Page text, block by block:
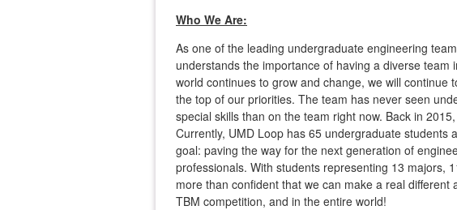
Who We Are:
As one of the leading undergraduate engineering
understands the importance of having a diverse
world continues to grow and change, we will continue
the top of our priorities. The team has never seen
special skills than on the team right now. Back in
Currently, UMD Loop has 65 undergraduate students
goal: paving the way for the next generation of
professionals. With students representing 13 majors,
more than confident that we can make a real different
TBM competition, and in the entire world!